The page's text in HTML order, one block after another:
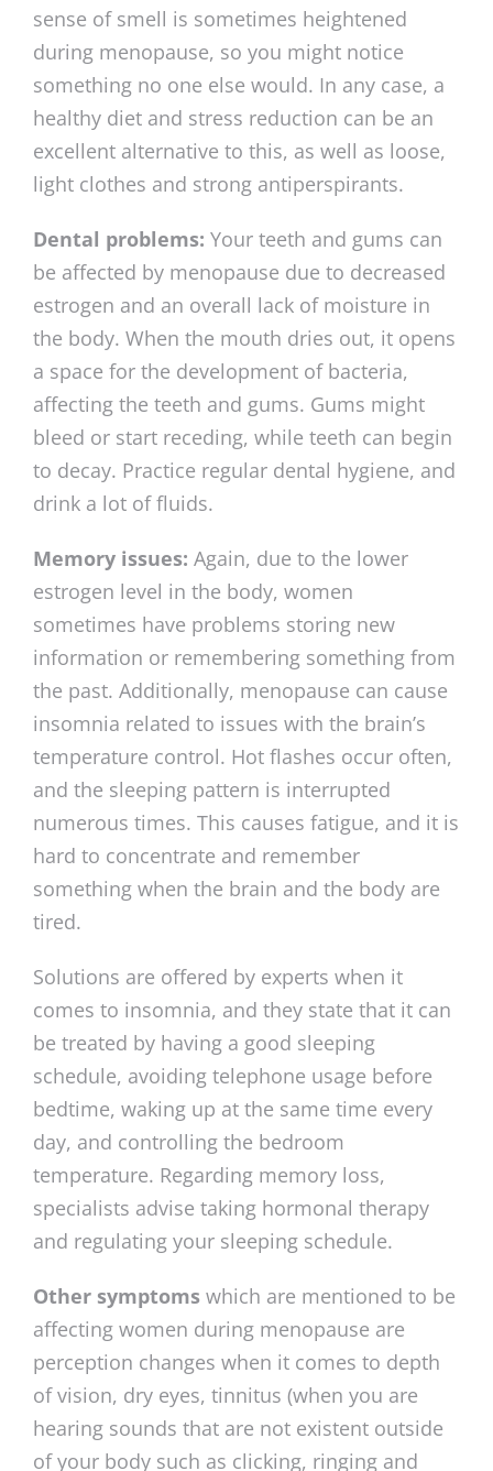
sense of smell is sometimes heightened
during menopause, so you might notice
something no one else would. In any case, a
healthy diet and stress reduction can be an
excellent alternative to this, as well as loose,
light clothes and strong antiperspirants.
Dental problems: Your teeth and gums can
be affected by menopause due to decreased
estrogen and an overall lack of moisture in
the body. When the mouth dries out, it opens
a space for the development of bacteria,
affecting the teeth and gums. Gums might
bleed or start receding, while teeth can begin
to decay. Practice regular dental hygiene, and
drink a lot of fluids.
Memory issues: Again, due to the lower
estrogen level in the body, women
sometimes have problems storing new
information or remembering something from
the past. Additionally, menopause can cause
insomnia related to issues with the brain’s
temperature control. Hot flashes occur often,
and the sleeping pattern is interrupted
numerous times. This causes fatigue, and it is
hard to concentrate and remember
something when the brain and the body are
tired.
Solutions are offered by experts when it
comes to insomnia, and they state that it can
be treated by having a good sleeping
schedule, avoiding telephone usage before
bedtime, waking up at the same time every
day, and controlling the bedroom
temperature. Regarding memory loss,
specialists advise taking hormonal therapy
and regulating your sleeping schedule.
Other symptoms which are mentioned to be
affecting women during menopause are
perception changes when it comes to depth
of vision, dry eyes, tinnitus (when you are
hearing sounds that are not existent outside
of your body such as clicking, ringing and